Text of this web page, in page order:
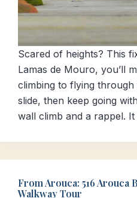
Scared of heights? This
Lamas de Mouro, you’ll
climbing to flying
slide, then keep going
wall climb and a rappel.
From Arouca: 516 Arouca
Walkway Tour